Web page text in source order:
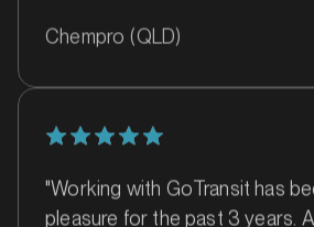
SERVICES
Chempro (QLD)
"Working with GoTransit has
pleasure for the past 3 years.